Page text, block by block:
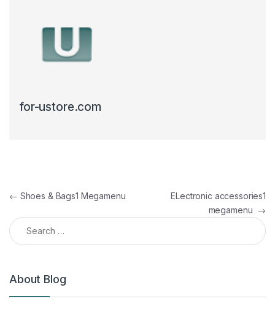
for-ustore.com
Post navigation
← Shoes & Bags1 Megamenu
ELectronic accessories1
megamenu →
Search for:
About Blog